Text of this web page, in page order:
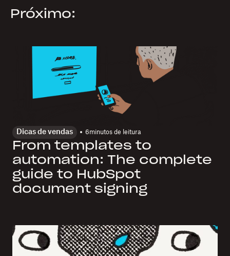
Próximo:
Dicas de vendas 6minutos de leitura
From templates to
automation: The complete
guide to HubSpot
document signing